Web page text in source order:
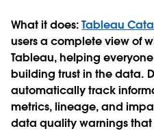
What it does:Tableau
users a complete view of
Tableau, helping
building trust in the data.
automatically track
metrics, lineage, and
data quality warnings that